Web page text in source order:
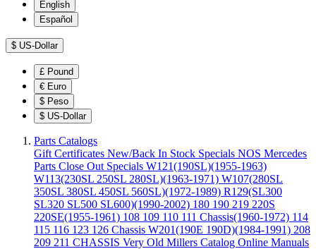
English
Español
$ US-Dollar
£ Pound
€ Euro
$ Peso
$ US-Dollar
Parts Catalogs
Gift Certificates New/Back In Stock Specials NOS Mercedes
Parts Close Out Specials W121(190SL)(1955-1963)
W113(230SL 250SL 280SL)(1963-1971) W107(280SL
350SL 380SL 450SL 560SL)(1972-1989) R129(SL300
SL320 SL500 SL600)(1990-2002) 180 190 219 220S
220SE(1955-1961) 108 109 110 111 Chassis(1960-1972) 114
115 116 123 126 Chassis W201(190E 190D)(1984-1991) 208
209 211 CHASSIS Very Old Millers Catalog Online Manuals